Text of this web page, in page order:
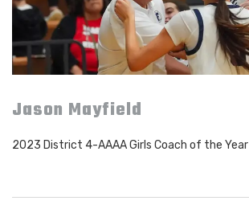
Jason Mayfield
2023 District 4-AAAA Girls Coach of the Year